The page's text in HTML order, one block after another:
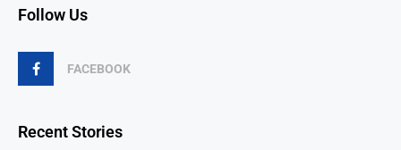
Follow Us
FACEBOOK
Recent Stories